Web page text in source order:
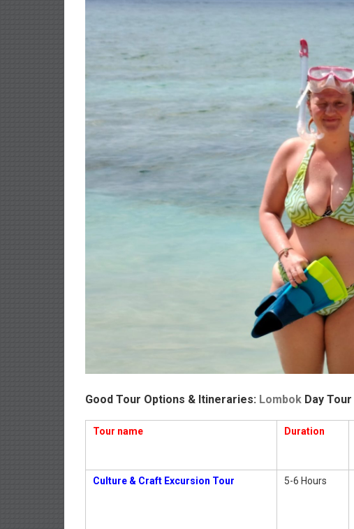
Good Tour Options & Itineraries: Lombok Day Tour
Tour name Duration
Culture & Craft Excursion Tour 5-6 Hours